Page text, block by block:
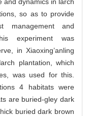
so as to provide
management and
experiment was
in Xiaoxing’anling
plantation, which
was used for this.
4 habitats were
are buried-gley dark
buried dark brown